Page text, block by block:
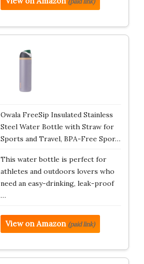
Owala FreeSip Insulated Stainless
Steel Water Bottle with Straw for
Sports and Travel, BPA-Free Spor…
This water bottle is perfect for
athletes and outdoors lovers who
need an easy-drinking, leak-proof
…
View on Amazon (paid link)